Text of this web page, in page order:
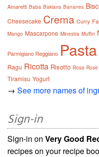
Amaretti Baba Baklava Bananes
Cheesecake Crema Curry
Mango Mascarpone Minestra Muffin
Parmigiano Reggiano Pasta
Ragu Ricotta Risotto Rosa Rose
Tiramisu Yogurt
→ See more names of
Sign-in
Sign-in on Very Good
recipes on your recipe